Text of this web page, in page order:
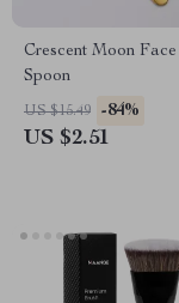
Crescent Moon
Spoon
US $15.49 -84%
US $2.51